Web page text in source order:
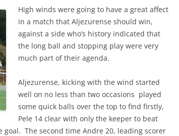
High winds were going to have a great affect
in a match that Aljezurense should win,
against a side who’s history indicated that
the long ball and stopping play were very
much part of their agenda.
Aljezurense, kicking with the wind started
well on no less than two occasions played
some quick balls over the top to find firstly,
Pele 14 clear with only the keeper to beat
The second time Andre 20, leading scorer